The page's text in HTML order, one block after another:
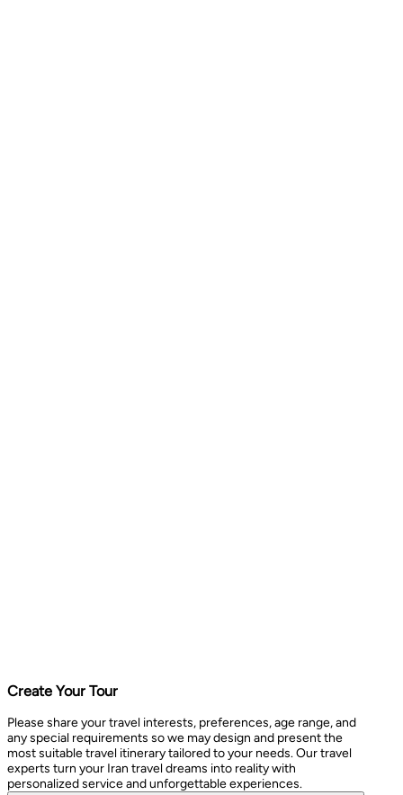
Create Your Tour
Please share your travel interests, preferences, age range, and
any special requirements so we may design and present the
most suitable travel itinerary tailored to your needs. Our travel
experts turn your Iran travel dreams into reality with
personalized service and unforgettable experiences.